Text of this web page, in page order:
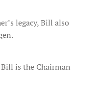
legacy, Bill also
is the Chairman